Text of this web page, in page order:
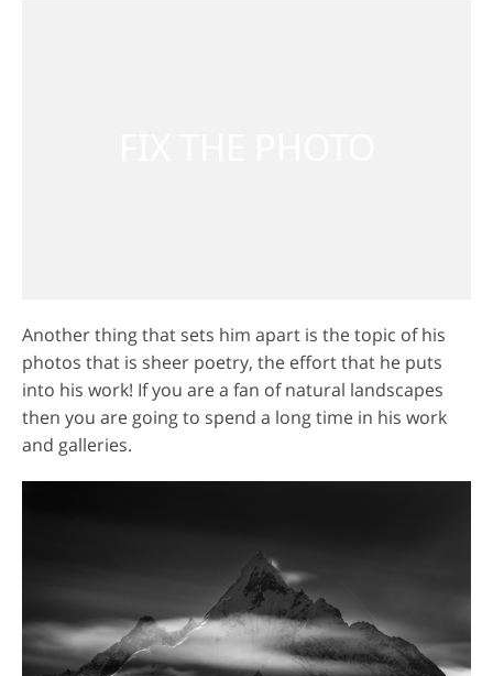
Another thing that sets him apart is the topic of his
photos that is sheer poetry, the effort that he puts
into his work! If you are a fan of natural landscapes
then you are going to spend a long time in his work
and galleries.